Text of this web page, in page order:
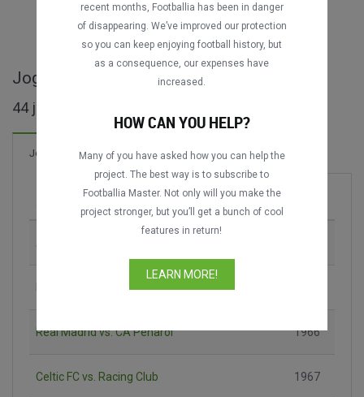
Jogos completos de Intercontinental Cup
44 jogos encontrados
Jogos Novo! 84 Gols
FC Internazionale vs. CA Independiente
Real Madrid vs. CA Peñarol 1966
Celtic FC vs. Racing Club 1967
recent months, Footballia has been in danger
of disappearing. We’ve improved our protection
so you can keep enjoying football history, but
as a consequence, our expenses have
increased.
HOW CAN YOU HELP?
Many of you have asked how you can help the
project. The best way is to subscribe to
Footballia Master. Not only will you make the
project stronger, but you’ll get a bunch of cool
features in return!
LEARN MORE!